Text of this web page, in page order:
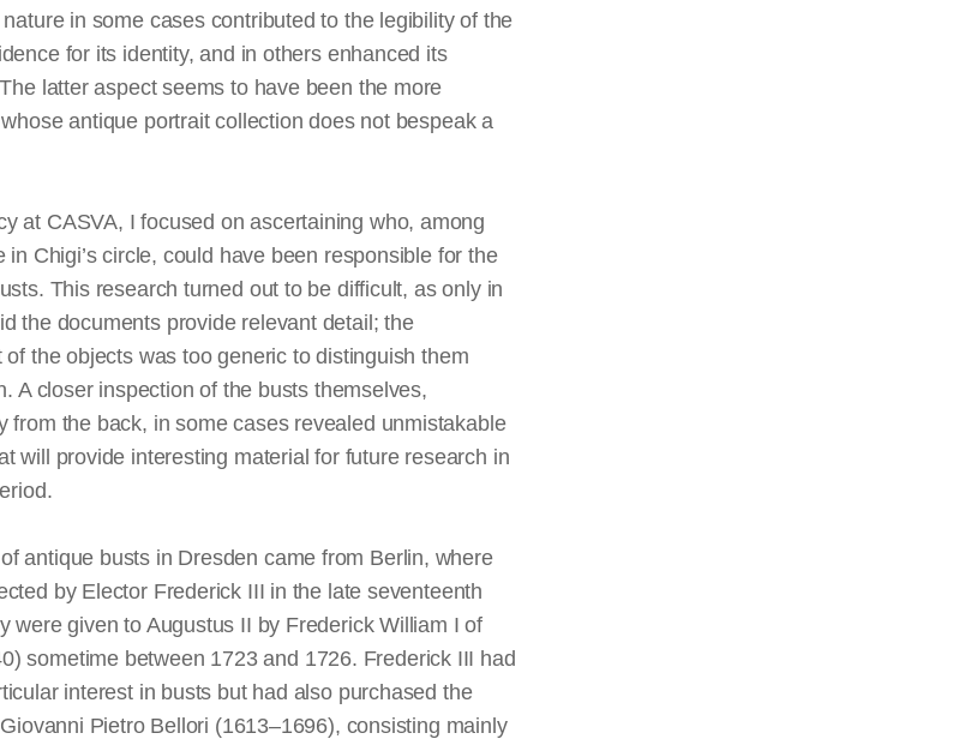
in some cases contributed to the legibility of the
for its identity, and in others enhanced its
latter aspect seems to have been the more
antique portrait collection does not bespeak a
at CASVA, I focused on ascertaining who, among
in Chigi’s circle, could have been responsible for the
This research turned out to be difficult, as only in
the documents provide relevant detail; the
the objects was too generic to distinguish them
A closer inspection of the busts themselves,
from the back, in some cases revealed unmistakable
will provide interesting material for future research in
antique busts in Dresden came from Berlin, where
by Elector Frederick III in the late seventeenth
were given to Augustus II by Frederick William I of
sometime between 1723 and 1726. Frederick III had
interest in busts but had also purchased the
Pietro Bellori (1613–1696), consisting mainly